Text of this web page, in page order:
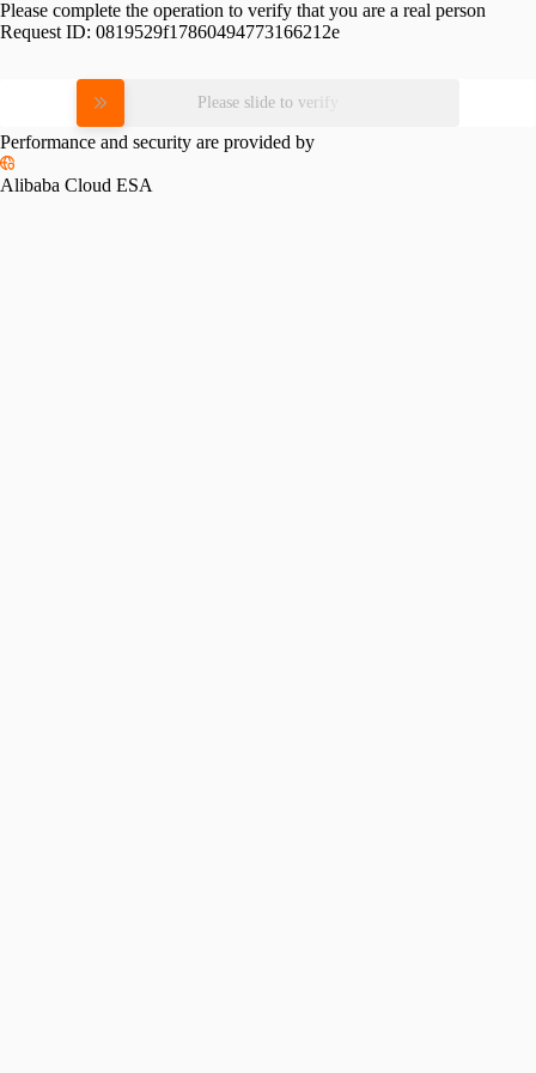
Please complete the operation to verify that you are a real person
Request ID: 0819529f17860494773166212e
Please slide to verify
Performance and security are provided by
Alibaba Cloud ESA